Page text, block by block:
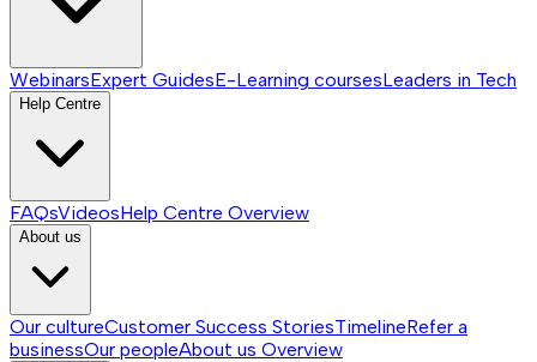
WebinarsExpert GuidesE-Learning coursesLeaders in Tech
Help Centre
FAQsVideosHelp Centre Overview
About us
Our cultureCustomer Success StoriesTimelineRefer a
businessOur peopleAbout us Overview